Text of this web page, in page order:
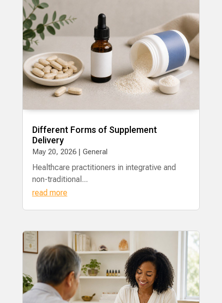
Different Forms of Supplement
Delivery
May 20, 2026| General
Healthcare practitioners in integrative and
non-traditional...
read more